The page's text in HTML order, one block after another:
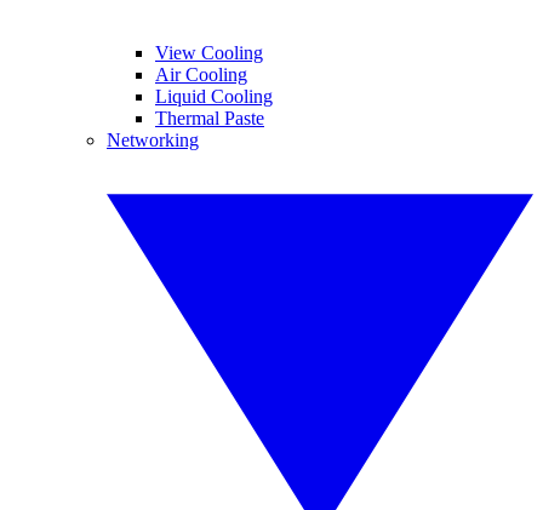
View Cooling
Air Cooling
Liquid Cooling
Thermal Paste
Networking